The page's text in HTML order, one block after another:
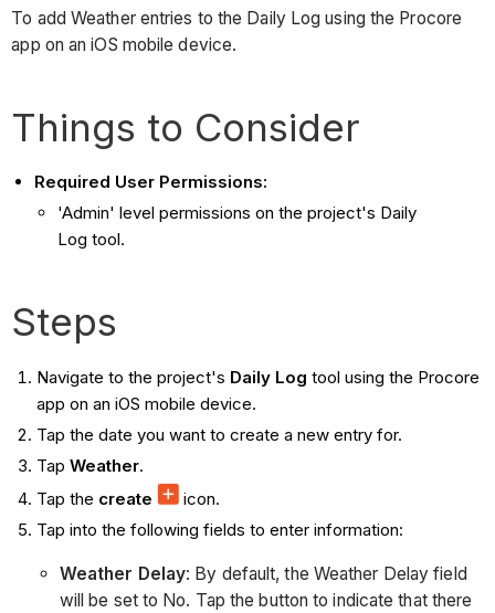
To add Weather entries to the Daily Log using the Procore
app on an iOS mobile device.
Things to Consider
Required User Permissions:
'Admin' level permissions on the project's Daily
Log tool.
Steps
Navigate to the project's Daily Log tool using the Procore
app on an iOS mobile device.
Tap the date you want to create a new entry for.
Tap Weather.
Tap the create
icon.
Tap into the following fields to enter information:
Weather Delay: By default, the Weather Delay field
will be set to No. Tap the button to indicate that there